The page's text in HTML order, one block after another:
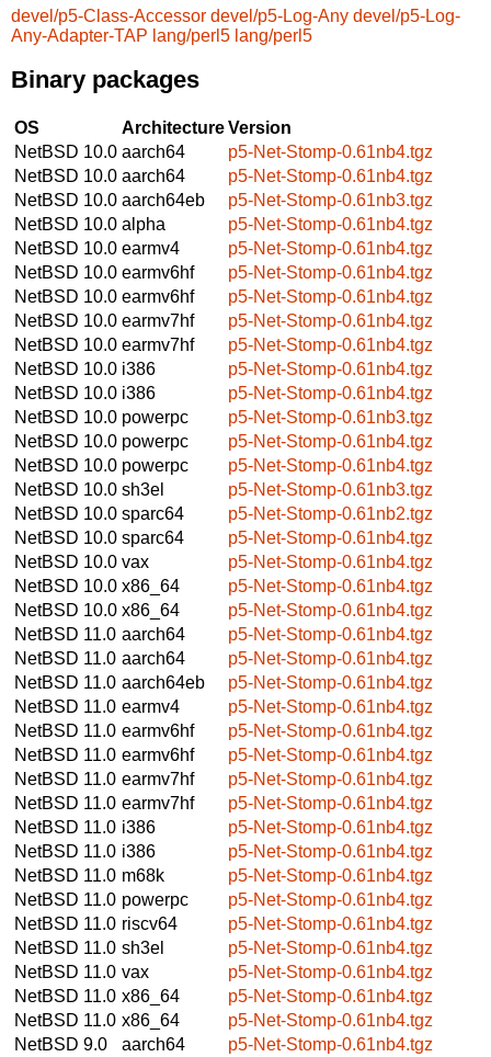
devel/p5-Class-Accessor devel/p5-Log-Any devel/p5-Log-
Any-Adapter-TAP lang/perl5 lang/perl5
Binary packages
OS ArchitectureVersion
NetBSD 10.0 aarch64
p5-Net-Stomp-0.61nb4.tgz
NetBSD 10.0 aarch64
p5-Net-Stomp-0.61nb4.tgz
NetBSD 10.0 aarch64eb
p5-Net-Stomp-0.61nb3.tgz
NetBSD 10.0 alpha
p5-Net-Stomp-0.61nb4.tgz
NetBSD 10.0 earmv4
p5-Net-Stomp-0.61nb4.tgz
NetBSD 10.0 earmv6hf
p5-Net-Stomp-0.61nb4.tgz
NetBSD 10.0 earmv6hf
p5-Net-Stomp-0.61nb4.tgz
NetBSD 10.0 earmv7hf
p5-Net-Stomp-0.61nb4.tgz
NetBSD 10.0 earmv7hf
p5-Net-Stomp-0.61nb4.tgz
NetBSD 10.0 i386
p5-Net-Stomp-0.61nb4.tgz
NetBSD 10.0 i386
p5-Net-Stomp-0.61nb4.tgz
NetBSD 10.0 powerpc
p5-Net-Stomp-0.61nb3.tgz
NetBSD 10.0 powerpc
p5-Net-Stomp-0.61nb4.tgz
NetBSD 10.0 powerpc
p5-Net-Stomp-0.61nb4.tgz
NetBSD 10.0 sh3el
p5-Net-Stomp-0.61nb3.tgz
NetBSD 10.0 sparc64
p5-Net-Stomp-0.61nb2.tgz
NetBSD 10.0 sparc64
p5-Net-Stomp-0.61nb4.tgz
NetBSD 10.0 vax
p5-Net-Stomp-0.61nb4.tgz
NetBSD 10.0 x86_64
p5-Net-Stomp-0.61nb4.tgz
NetBSD 10.0 x86_64
p5-Net-Stomp-0.61nb4.tgz
NetBSD 11.0 aarch64
p5-Net-Stomp-0.61nb4.tgz
NetBSD 11.0 aarch64
p5-Net-Stomp-0.61nb4.tgz
NetBSD 11.0 aarch64eb
p5-Net-Stomp-0.61nb4.tgz
NetBSD 11.0 earmv4
p5-Net-Stomp-0.61nb4.tgz
NetBSD 11.0 earmv6hf
p5-Net-Stomp-0.61nb4.tgz
NetBSD 11.0 earmv6hf
p5-Net-Stomp-0.61nb4.tgz
NetBSD 11.0 earmv7hf
p5-Net-Stomp-0.61nb4.tgz
NetBSD 11.0 earmv7hf
p5-Net-Stomp-0.61nb4.tgz
NetBSD 11.0 i386
p5-Net-Stomp-0.61nb4.tgz
NetBSD 11.0 i386
p5-Net-Stomp-0.61nb4.tgz
NetBSD 11.0 m68k
p5-Net-Stomp-0.61nb4.tgz
NetBSD 11.0 powerpc
p5-Net-Stomp-0.61nb4.tgz
NetBSD 11.0 riscv64
p5-Net-Stomp-0.61nb4.tgz
NetBSD 11.0 sh3el
p5-Net-Stomp-0.61nb4.tgz
NetBSD 11.0 vax
p5-Net-Stomp-0.61nb4.tgz
NetBSD 11.0 x86_64
p5-Net-Stomp-0.61nb4.tgz
NetBSD 11.0 x86_64
p5-Net-Stomp-0.61nb4.tgz
NetBSD 9.0
aarch64
p5-Net-Stomp-0.61nb4.tgz